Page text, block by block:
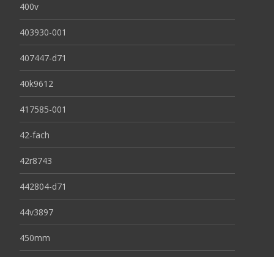
400v
403930-001
407447-d71
40k9612
417585-001
42-fach
42r8743
442804-d71
44v3897
450mm